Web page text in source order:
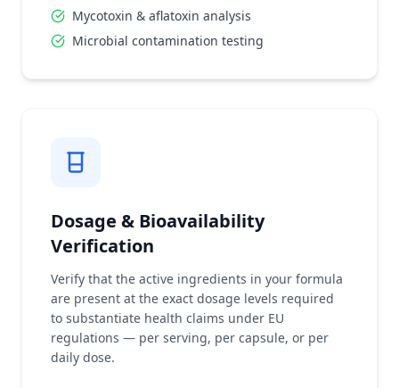
Mycotoxin & aflatoxin analysis
Microbial contamination testing
Dosage & Bioavailability
Verification
Verify that the active ingredients in your formula
are present at the exact dosage levels required
to substantiate health claims under EU
regulations — per serving, per capsule, or per
daily dose.